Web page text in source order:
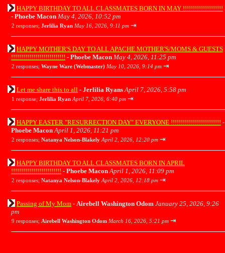
HAPPY BIRTHDAY TO ALL CLASSMATES BORN IN MAY !!!!!!!!!!!!!!!!!!!!
- Phoebe Macon May 4, 2026, 10:52 pm
2 responses; Jerlilia Ryan May 16, 2026, 9:11 pm ⇥
HAPPY MOTHER'S DAY TO ALL APACHE MOTHER'S/MOMS & GUESTS
!!!!!!!!!!!!!!!!!!!!!!!!!!! - Phoebe Macon May 4, 2026, 11:25 pm
2 responses; Wayne Ware (Webmaster) May 10, 2026, 9:14 pm ⇥
Let me share this to all - Jerlilia Ryans April 7, 2026, 5:58 pm
1 response; Jerlilia Ryan April 7, 2026, 6:40 pm ⇥
HAPPY EASTER "RESURRECTION DAY" EVERYONE !!!!!!!!!!!!!!!!!!!!!!!!! -
Phoebe Macon April 1, 2026, 11:21 pm
2 responses; Natanya Nelson-Blakely April 2, 2026, 12:20 pm ⇥
HAPPY BIRTHDAY TO ALL CLASSMATES BORN IN APRIL
!!!!!!!!!!!!!!!!!!!!!!!!! - Phoebe Macon April 1, 2026, 11:09 pm
2 responses; Natanya Nelson-Blakely April 2, 2026, 12:18 pm ⇥
Passing of My Mom - Airebell Washington Odom January 25, 2026, 9:26
pm
9 responses; Airebell Washington Odom March 16, 2026, 5:21 pm ⇥